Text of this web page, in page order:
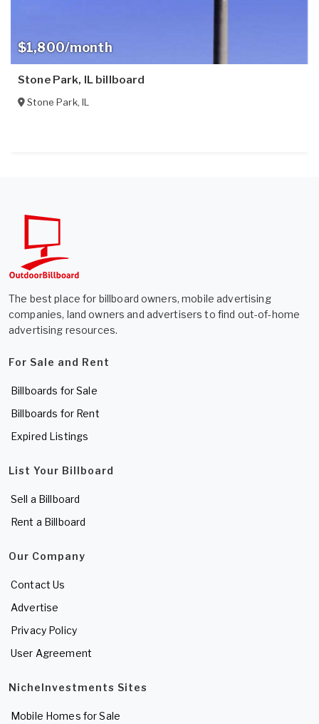
$1,800/month
Stone Park, IL billboard
Stone Park, IL
The best place for billboard owners, mobile advertising
companies, land owners and advertisers to find out-of-home
advertising resources.
For Sale and Rent
Billboards for Sale
Billboards for Rent
Expired Listings
List Your Billboard
Sell a Billboard
Rent a Billboard
Our Company
Contact Us
Advertise
Privacy Policy
User Agreement
NicheInvestments Sites
Mobile Homes for Sale